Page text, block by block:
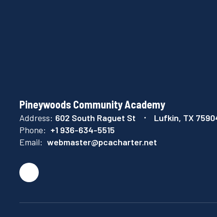
Pineywoods Community Academy
Address: 602 South Raguet St
Lufkin, TX
Phone: +1 936-634-5515
Email: webmaster@pcacharter.net